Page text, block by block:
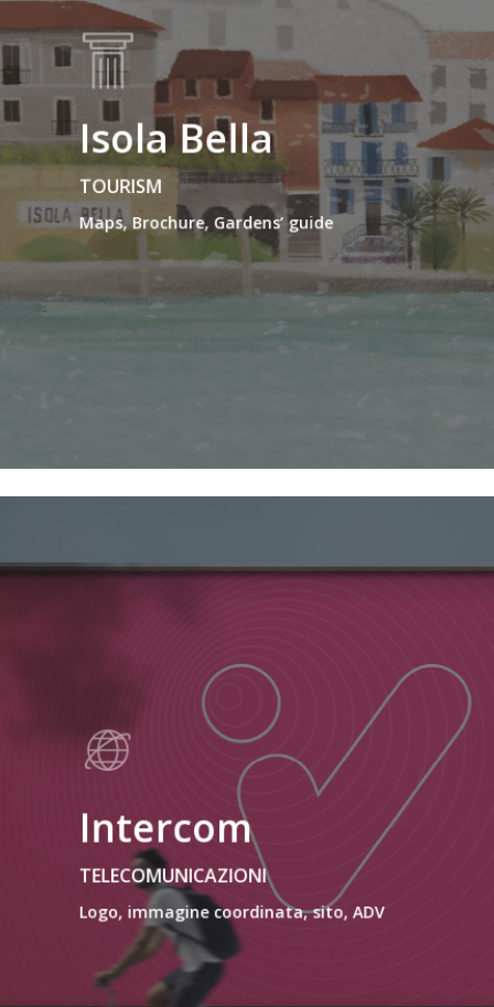
Isola Bella
TOURISM
Maps, Brochure, Gardens’ guide
Intercom
TELECOMUNICAZIONI
Logo, immagine coordinata, sito, ADV